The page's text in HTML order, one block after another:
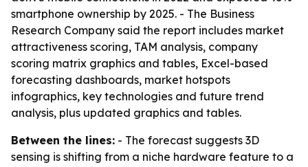
smartphone ownership by 2025. - The Business
Research Company said the report includes market
attractiveness scoring, TAM analysis, company
scoring matrix graphics and tables, Excel-based
forecasting dashboards, market hotspots
infographics, key technologies and future trend
analysis, plus updated graphics and tables.
Between the lines: - The forecast suggests 3D
sensing is shifting from a niche hardware feature to a